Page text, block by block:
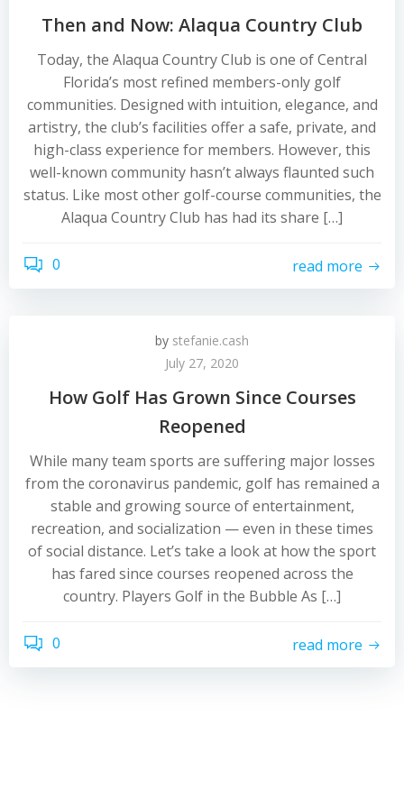
Then and Now: Alaqua Country Club
Today, the Alaqua Country Club is one of Central
Florida’s most refined members-only golf
communities. Designed with intuition, elegance, and
artistry, the club’s facilities offer a safe, private, and
high-class experience for members. However, this
well-known community hasn’t always flaunted such
status. Like most other golf-course communities, the
Alaqua Country Club has had its share […]
0 read more
by stefanie.cash
July 27, 2020
How Golf Has Grown Since Courses
Reopened
While many team sports are suffering major losses
from the coronavirus pandemic, golf has remained a
stable and growing source of entertainment,
recreation, and socialization — even in these times
of social distance. Let’s take a look at how the sport
has fared since courses reopened across the
country. Players Golf in the Bubble As […]
0 read more